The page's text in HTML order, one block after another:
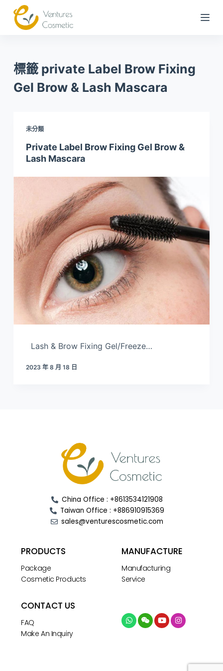
跳
到
標籤 private Label Brow Fixing
Gel Brow & Lash Mascara
未分類
Private Label Brow Fixing Gel Brow &
Lash Mascara
Lash & Brow Fixing Gel/Freeze…
2023 年 8 月 18 日
China Office : +8613534121908
Taiwan Office : +886910915369
sales@venturescosmetic.com
PRODUCTS
Package
Cosmetic Products
MANUFACTURE
Manufacturing
Service
CONTACT US
FAQ
Make An Inquiry